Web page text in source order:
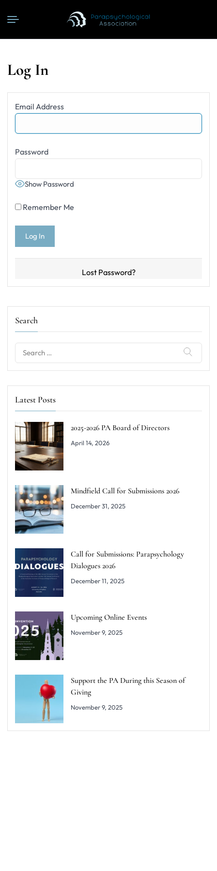
Log In
Email Address
Password
Show Password
Remember Me
Lost Password?
Search
Search
for:
Latest Posts
2025-2026 PA Board of Directors
April 14, 2026
Mindfield Call for Submissions 2026
December 31, 2025
Call for Submissions: Parapsychology
Dialogues 2026
December 11, 2025
Upcoming Online Events
November 9, 2025
Support the PA During this Season of
Giving
November 9, 2025